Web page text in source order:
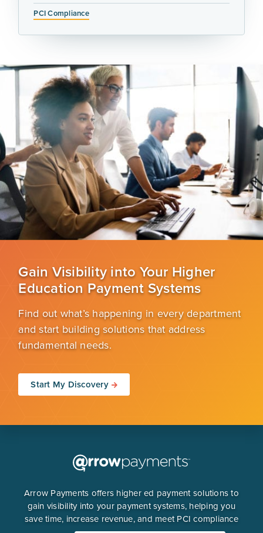
PCI Compliance
Gain Visibility into Your Higher
Education Payment Systems
Find out what’s happening in every department
and start building solutions that address
fundamental needs.
Start My Discovery
Arrow Payments offers higher ed payment solutions to
gain visibility into your payment systems, helping you
save time, increase revenue, and meet PCI compliance